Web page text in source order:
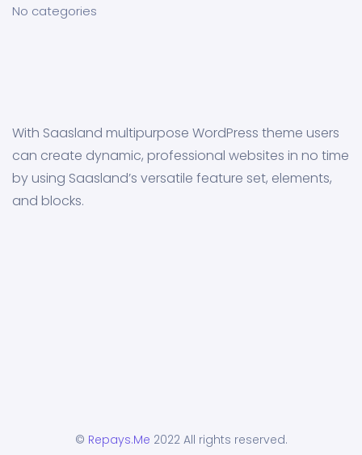
No categories
With Saasland multipurpose WordPress theme users
can create dynamic, professional websites in no time
by using Saasland’s versatile feature set, elements,
and blocks.
© Repays.Me 2022 All rights reserved.